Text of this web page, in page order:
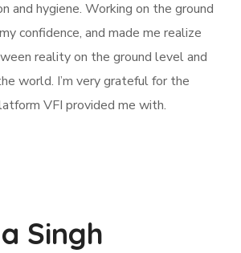
and hygiene. Working on the ground
confidence, and made me realize
reality on the ground level and
world. I’m very grateful for the
VFI provided me with.
Singh